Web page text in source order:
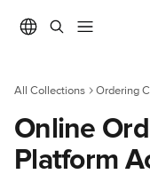
All Collections Ordering
Online
Platform